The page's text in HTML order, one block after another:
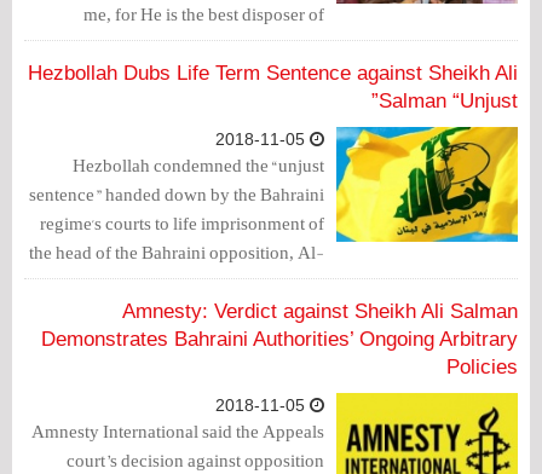
me, for He is the best disposer of
affairs”. This came in a phone call with
his family.
Hezbollah Dubs Life Term Sentence against Sheikh Ali
Salman “Unjust”
Hezbollah condemned the “unjust
sentence” handed down by the Bahraini
regime's courts to life imprisonment of
the head of the Bahraini opposition, Al-
Wefaq National Islamic Society's
Secretary General, Sheikh Ali Salman,
as well as the former members of the
Al-Aswad.
Amnesty: Verdict against Sheikh Ali Salman
Demonstrates Bahraini Authorities’ Ongoing Arbitrary
Policies
Amnesty International said the Appeals
court’s decision against opposition